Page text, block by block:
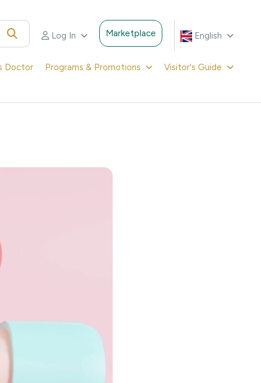
English
Marketplace
Log In
Doctor Programs & Promotions Visitor's Guide